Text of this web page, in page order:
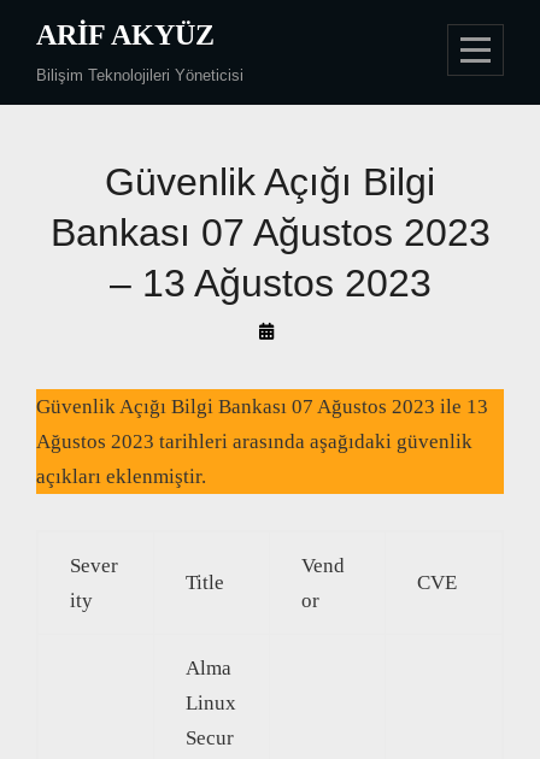
content
ARIF AKYÜZ
Bilişim Teknolojileri Yöneticisi
Güvenlik Açığı Bilgi
Bankası 07 Ağustos 2023
– 13 Ağustos 2023
By
Akyüz
Güvenlik Açığı Bilgi Bankası 07 Ağustos 2023 ile 13
Ağustos 2023 tarihleri arasında aşağıdaki güvenlik
açıkları eklenmiştir.
Sever
ity
Title
Vend
or
CVE
Alma
Linux
Secur